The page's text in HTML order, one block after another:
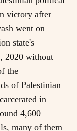
victory after
went on
state's
2020 without
the
of Palestinian
in
4,600
many of them